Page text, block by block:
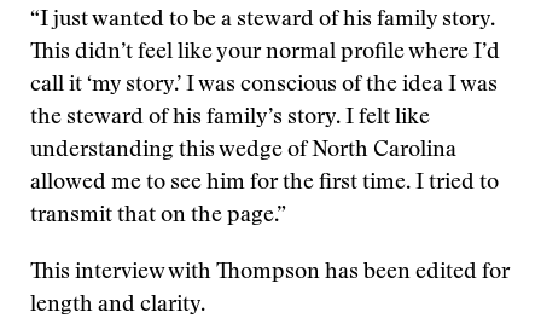
“I just wanted to be a steward of his family story.
This didn’t feel like your normal profile where I’d
call it ‘my story.’ I was conscious of the idea I was
the steward of his family’s story. I felt like
understanding this wedge of North Carolina
allowed me to see him for the first time. I tried to
transmit that on the page.”
This interview with Thompson has been edited for
length and clarity.